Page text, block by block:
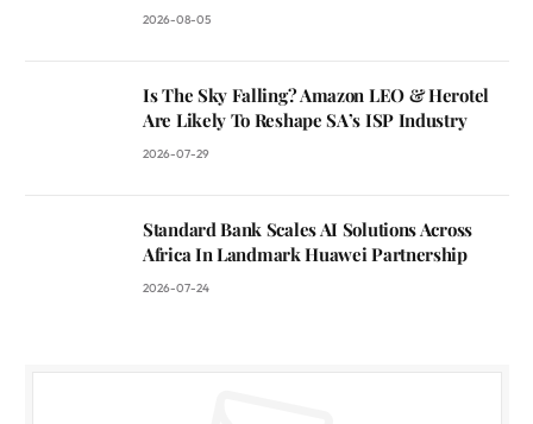
2026-08-05
Is The Sky Falling? Amazon LEO & Herotel
Are Likely To Reshape SA’s ISP Industry
2026-07-29
Standard Bank Scales AI Solutions Across
Africa In Landmark Huawei Partnership
2026-07-24